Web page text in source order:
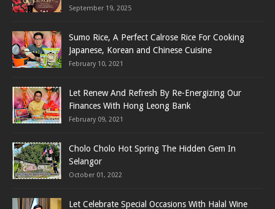
September 19, 2025
Sumo Rice, A Perfect Calrose Rice For Cooking
Japanese, Korean and Chinese Cuisine
February 10, 2021
Let Renew And Refresh By Re-Energizing Our
Finances With Hong Leong Bank
February 09, 2021
Cholo Cholo Hot Spring The Hidden Gem In
Selangor
October 01, 2022
Let Celebrate Special Occasions With Halal Wine